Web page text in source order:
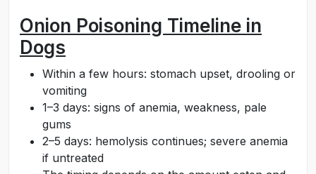
Onion Poisoning Timeline in
Dogs
Within a few hours: stomach upset, drooling or
vomiting
1–3 days: signs of anemia, weakness, pale
gums
2–5 days: hemolysis continues; severe anemia
if untreated